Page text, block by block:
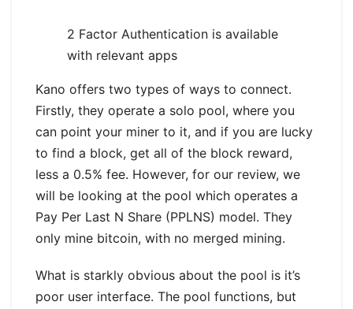
2 Factor Authentication is available
with relevant apps
Kano offers two types of ways to connect.
Firstly, they operate a solo pool, where you
can point your miner to it, and if you are lucky
to find a block, get all of the block reward,
less a 0.5% fee. However, for our review, we
will be looking at the pool which operates a
Pay Per Last N Share (PPLNS) model. They
only mine bitcoin, with no merged mining.
What is starkly obvious about the pool is it’s
poor user interface. The pool functions, but